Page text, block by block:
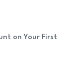
on Your First